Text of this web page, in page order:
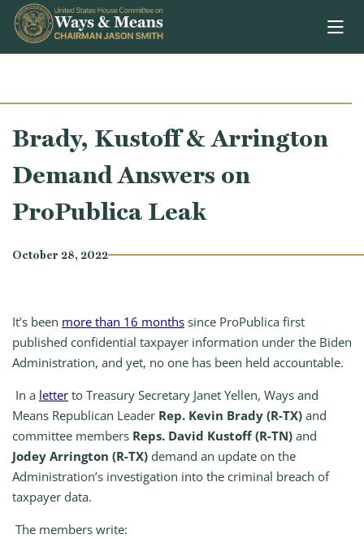
Skip to content
Brady, Kustoff & Arrington
Demand Answers on
ProPublica Leak
October 28, 2022
It’s been more than 16 months since ProPublica first
published confidential taxpayer information under the Biden
Administration, and yet, no one has been held accountable.
In a letter to Treasury Secretary Janet Yellen, Ways and
Means Republican Leader Rep. Kevin Brady (R-TX) and
committee members Reps. David Kustoff (R-TN) and
Jodey Arrington (R-TX) demand an update on the
Administration’s investigation into the criminal breach of
taxpayer data.
The members write: